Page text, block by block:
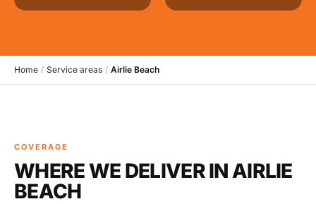
Home / Service areas / Airlie Beach
COVERAGE
WHERE WE DELIVER IN AIRLIE
BEACH